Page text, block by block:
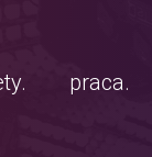
praca.